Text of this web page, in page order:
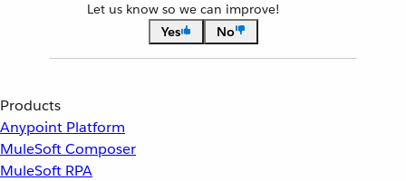
Let us know so we can improve!
Yes
No
Products
Anypoint Platform
MuleSoft Composer
MuleSoft RPA